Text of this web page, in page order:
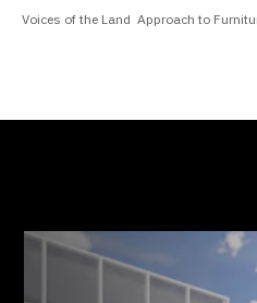
Voices of the Land Approach to